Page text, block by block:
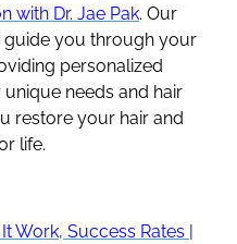
with Dr. Jae Pak. Our
guide you through your
personalized
needs and hair
restore your hair and
life.
Work, Success Rates |